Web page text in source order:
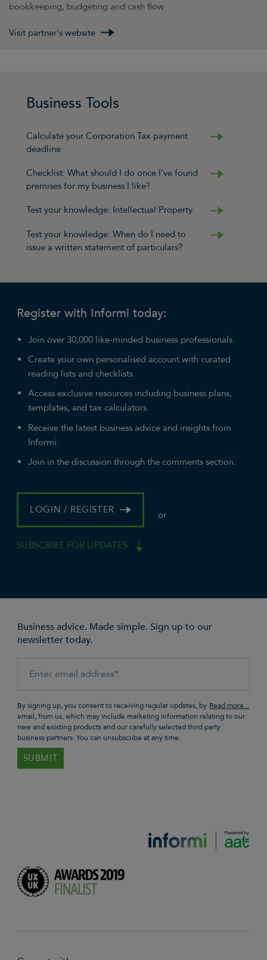
bookkeeping, budgeting and cash flow.
Visit partner's website
Business Tools
Calculate your Corporation Tax payment
deadline
Checklist: What should I do once I’ve found
premises for my business I like?
Test your knowledge: Intellectual Property
Test your knowledge: When do I need to
issue a written statement of particulars?
Register with Informi today:
Join over 30,000 like-minded business professionals.
Create your own personalised account with curated
reading lists and checklists.
Access exclusive resources including business plans,
templates, and tax calculators.
Receive the latest business advice and insights from
Informi.
Join in the discussion through the comments section.
LOGIN / REGISTER or
SUBSCRIBE FOR UPDATES
Business advice. Made simple. Sign up to our
newsletter today.
By signing up, you consent to receiving regular updates, by
email, from us, which may include marketing information relating to our
new and existing products and our carefully selected third party
business partners. You can unsubscribe at any time.